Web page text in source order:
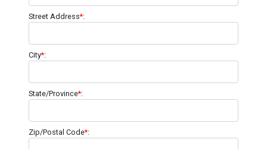
Street Address*:
City*:
State/Province*:
Zip/Postal Code*: